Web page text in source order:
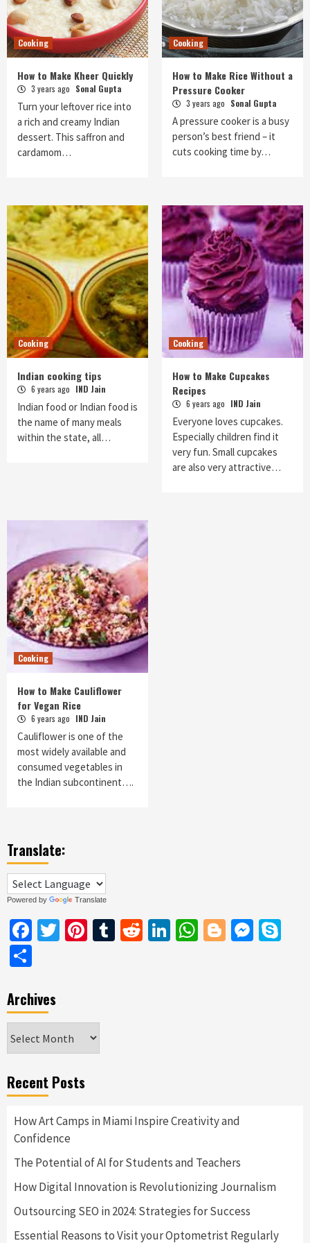
Cooking
How to Make Kheer Quickly
3 years ago Sonal Gupta
Turn your leftover rice into
a rich and creamy Indian
dessert. This saffron and
cardamom…
Cooking
How to Make Rice Without a
Pressure Cooker
3 years ago Sonal Gupta
A pressure cooker is a busy
person’s best friend – it
cuts cooking time by…
Cooking
Indian cooking tips
6 years ago IND Jain
Indian food or Indian food is
the name of many meals
within the state, all…
Cooking
How to Make Cupcakes
Recipes
6 years ago IND Jain
Everyone loves cupcakes.
Especially children find it
very fun. Small cupcakes
are also very attractive…
Cooking
How to Make Cauliflower
for Vegan Rice
6 years ago IND Jain
Cauliflower is one of the
most widely available and
consumed vegetables in
the Indian subcontinent….
Translate:
Powered by Translate
Facebook
Twitter
Pinterest
Tumblr
RedditLinkedIn
WhatsApp
Blogger
Archives
Recent Posts
How Art Camps in Miami Inspire Creativity and
Confidence
The Potential of AI for Students and Teachers
How Digital Innovation is Revolutionizing Journalism
Outsourcing SEO in 2024: Strategies for Success
Essential Reasons to Visit your Optometrist Regularly